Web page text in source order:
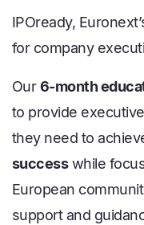
IPOready,
for company
Our6-month
to provide
they need to
successwhile
European
support and